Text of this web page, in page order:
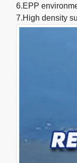
6.EPP
7.High density